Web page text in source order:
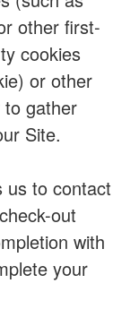
other first-
cookies
or other
gather
Site.
us to contact
out
with
your